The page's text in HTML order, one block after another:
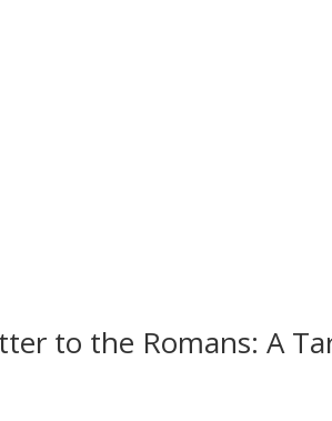
to the Romans: A